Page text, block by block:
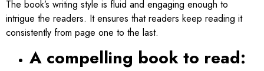
The book’s writing style is fluid and engaging enough to
intrigue the readers. It ensures that readers keep reading it
consistently from page one to the last.
A compelling book to read: